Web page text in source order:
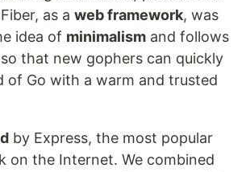
as a web framework, was
idea of minimalism and follows
so that new gophers can quickly
of Go with a warm and trusted
by Express, the most popular
on the Internet. We combined